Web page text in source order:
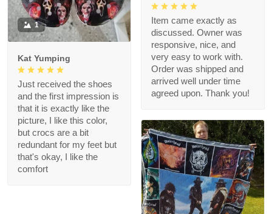
Item came exactly as
discussed. Owner was
responsive, nice, and
very easy to work with.
Order was shipped and
arrived well under time
agreed upon. Thank you!
1
Kat Yumping
Just received the shoes
and the first impression is
that it is exactly like the
picture, I like this color,
but crocs are a bit
redundant for my feet but
that's okay, I like the
comfort